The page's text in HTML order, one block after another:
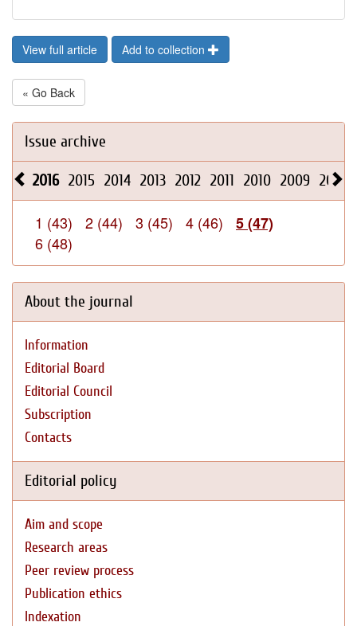
View full article Add to collection
« Go Back
Issue archive
2016 2015 2014 2013 2012 2011 2010 2009 2008
1 (43) 2 (44) 3 (45) 4 (46)
5 (47)
6 (48)
About the journal
Information
Editorial Board
Editorial Council
Subscription
Contacts
Editorial policy
Aim and scope
Research areas
Peer review process
Publication ethics
Indexation